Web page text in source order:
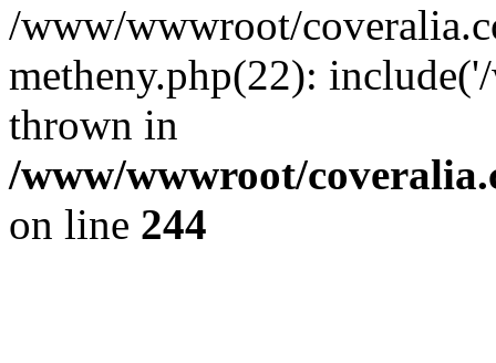
/www/wwwroot/
metheny.php(22):
thrown in
/www/wwwroot/
on line 244